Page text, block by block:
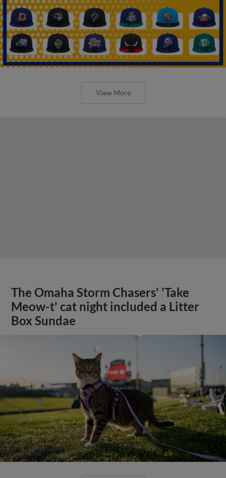
View More
The Omaha Storm Chasers' 'Take
Meow-t' cat night included a Litter
Box Sundae